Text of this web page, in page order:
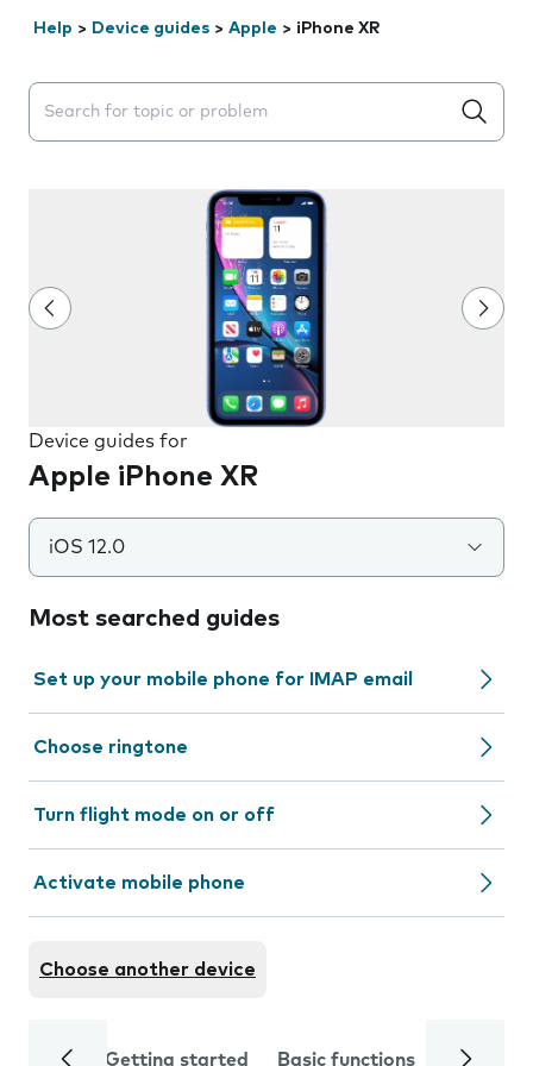
Help > Device guides > Apple > iPhone XR
Search suggestions will appear below the field as you
Device guides for
Apple iPhone XR
iOS 12.0
Most searched guides
Set up your mobile phone for IMAP email
Choose ringtone
Turn flight mode on or off
Activate mobile phone
Choose another device
Getting started Basic functions Calls